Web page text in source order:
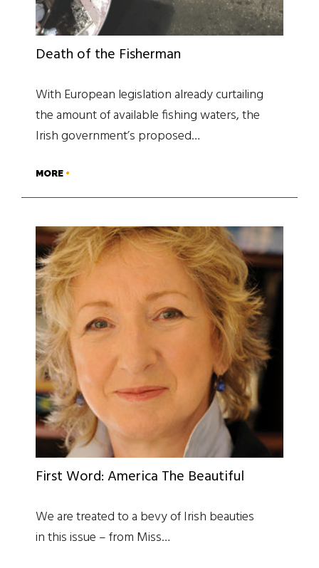
Death of the Fisherman
With European legislation already curtailing
the amount of available fishing waters, the
Irish government’s proposed…
MORE
First Word: America The Beautiful
We are treated to a bevy of Irish beauties
in this issue – from Miss…